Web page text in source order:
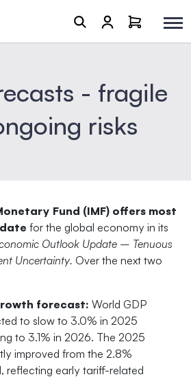
- fragile
risks
Fund (IMF) offers most
for the global economy in its
Outlook Update – Tenuous
Uncertainty. Over the next two
forecast: World GDP
to slow to 3.0% in 2025
to 3.1% in 2026. The 2025
improved from the 2.8%
reflecting early tariff-related